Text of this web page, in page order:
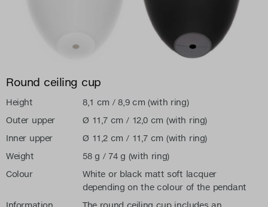
Round ceiling cup
Height
8,1 cm / 8,9 cm (with ring)
Outer upper
Ø 11,7 cm / 12,0 cm (with ring)
Inner upper
Ø 11,2 cm / 11,7 cm (with ring)
Weight
58 g / 74 g (with ring)
Colour
White or black matt soft lacquer
depending on the colour of the pendant